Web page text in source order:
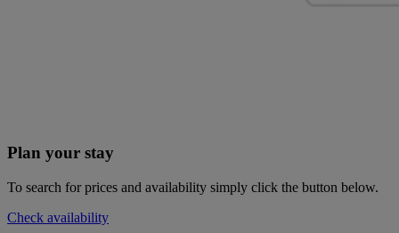
Plan your stay
To search for prices and availability simply click the button below.
Check availability